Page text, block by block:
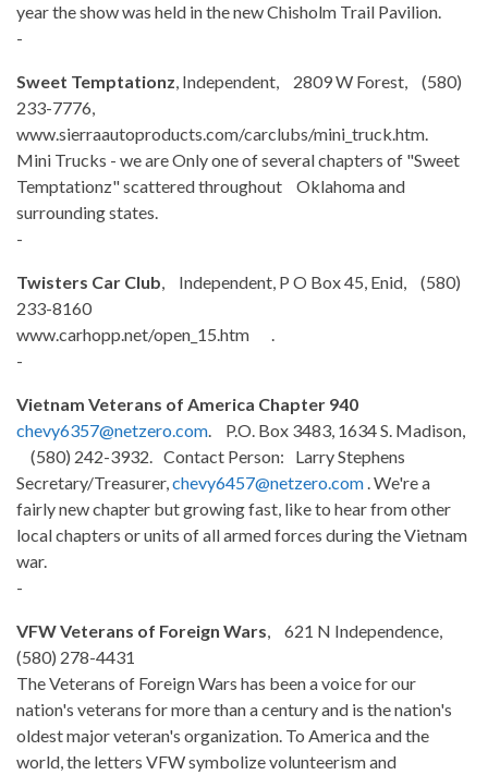
year the show was held in the new Chisholm Trail Pavilion.
-
Sweet Temptationz, Independent, 2809 W Forest, (580)
233-7776,
www.sierraautoproducts.com/carclubs/mini_truck.htm.
Mini Trucks - we are Only one of several chapters of "Sweet
Temptationz" scattered throughout Oklahoma and
surrounding states.
-
Twisters Car Club, Independent, P O Box 45, Enid, (580)
233-8160
www.carhopp.net/open_15.htm .
-
Vietnam Veterans of America Chapter 940
chevy6357@netzero.com. P.O. Box 3483, 1634 S. Madison,
(580) 242-3932. Contact Person: Larry Stephens
Secretary/Treasurer,chevy6457@netzero.com . We're a
fairly new chapter but growing fast, like to hear from other
local chapters or units of all armed forces during the Vietnam
war.
-
VFW Veterans of Foreign Wars, 621 N Independence,
(580) 278-4431
The Veterans of Foreign Wars has been a voice for our
nation's veterans for more than a century and is the nation's
oldest major veteran's organization. To America and the
world, the letters VFW symbolize volunteerism and